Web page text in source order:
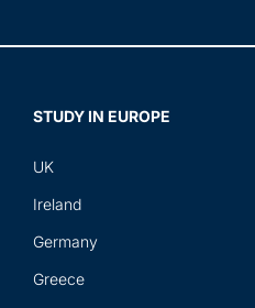
STUDY IN EUROPE
UK
Ireland
Germany
Greece